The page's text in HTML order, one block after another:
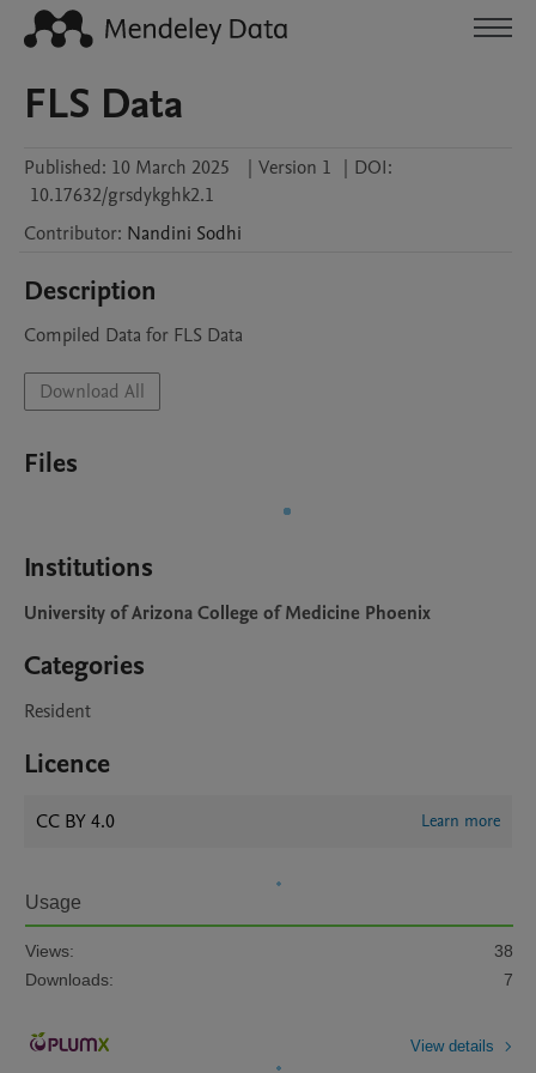
FLS Data
Published: 10 March 2025 | Version 1 | DOI:
10.17632/grsdykghk2.1
Contributor: Nandini Sodhi
Description
Compiled Data for FLS Data
Download All
Files
Institutions
University of Arizona College of Medicine Phoenix
Categories
Resident
Licence
CC BY 4.0 Learn more
Usage
Views:
38
Downloads:
7
View details